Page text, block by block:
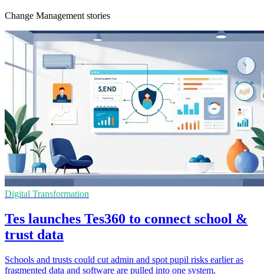
Change Management stories
Digital Transformation
Tes launches Tes360 to connect school &
trust data
Schools and trusts could cut admin and spot pupil risks earlier as
fragmented data and software are pulled into one system.